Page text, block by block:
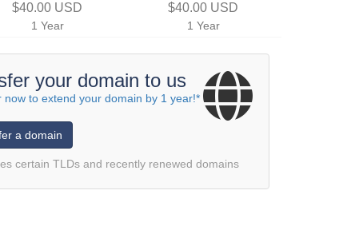
$40.00 USD
1 Year
$40.00 USD
1 Year
your domain to us
now to extend your domain by 1 year!*
a domain
certain TLDs and recently renewed domains